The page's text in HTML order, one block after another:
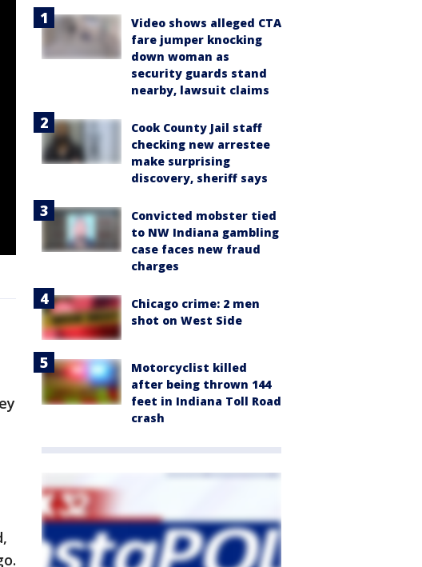
Video shows alleged CTA
fare jumper knocking
down woman as
security guards stand
nearby, lawsuit claims
Cook County Jail staff
checking new arrestee
make surprising
discovery, sheriff says
Convicted mobster tied
to NW Indiana gambling
case faces new fraud
charges
Chicago crime: 2 men
shot on West Side
Motorcyclist killed
after being thrown 144
feet in Indiana Toll Road
crash